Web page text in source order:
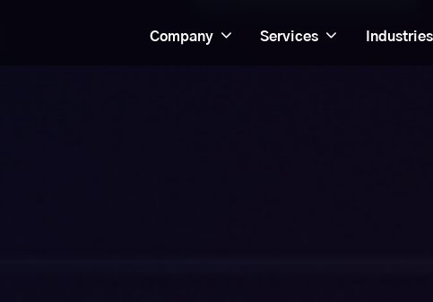
Company Services Industries